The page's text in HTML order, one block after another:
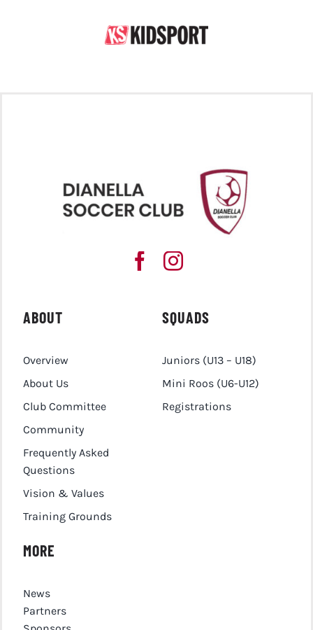
ABOUT
Overview
About Us
Club Committee
Community
Frequently Asked
Questions
Vision & Values
Training Grounds
SQUADS
Juniors (U13 – U18)
Mini Roos (U6-U12)
Registrations
MORE
News
Partners